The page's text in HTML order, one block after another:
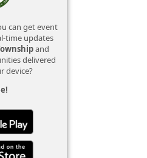
can get event
time updates
and
delivered
device?